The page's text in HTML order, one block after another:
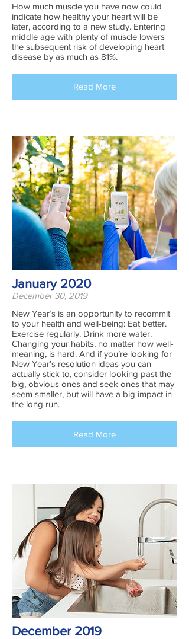
How much muscle you have now could
indicate how healthy your heart will be
later, according to a new study. Entering
middle age with plenty of muscle lowers
the subsequent risk of developing heart
disease by as much as 81%.
Read More
January 2020
December 30, 2019
New Year’s is an opportunity to recommit
to your health and well-being: Eat better.
Exercise regularly. Drink more water.
Changing your habits, no matter how well-
meaning, is hard. And if you’re looking for
New Year’s resolution ideas you can
actually stick to, consider looking past the
big, obvious ones and seek ones that may
seem smaller, but will have a big impact in
the long run.
Read More
December 2019